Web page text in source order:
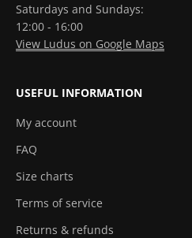
Saturdays and Sundays:
12:00 - 16:00
View Ludus on Google Maps
USEFUL INFORMATION
My account
FAQ
Size charts
Terms of service
Returns & refunds